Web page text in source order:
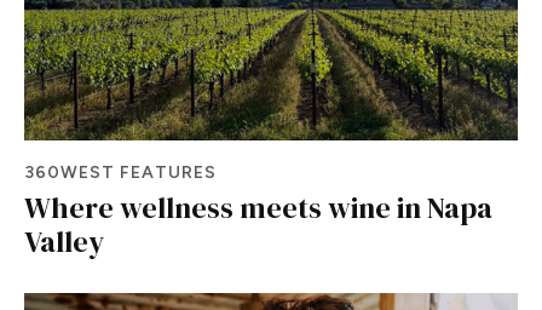
360WEST FEATURES
Where wellness meets wine in Napa
Valley